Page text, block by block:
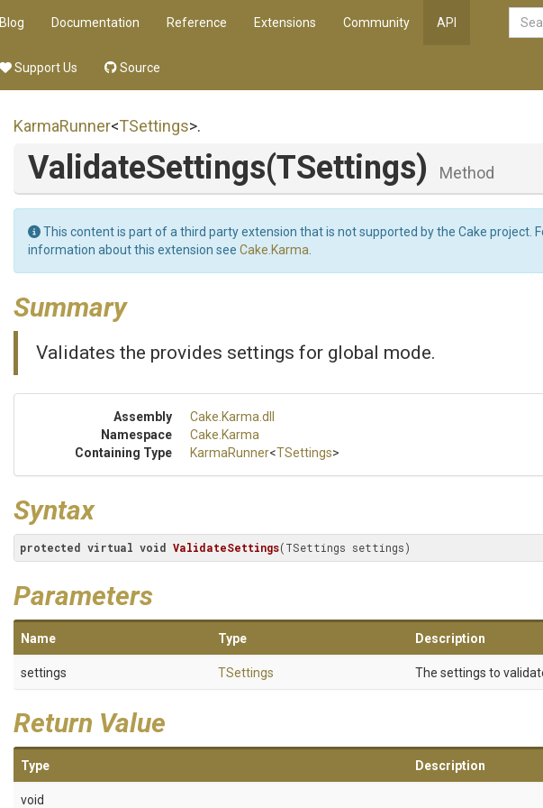
Blog Documentation Reference Extensions Community API
Support Us Source
KarmaRunner<TSettings>.
ValidateSettings(TSettings) Method
This content is part of a third party extension that is not supported by the Cake project.
information about this extension see Cake.Karma
Summary
Validates the provides settings for global mode.
Assembly Cake .Karma .dll
Namespace
Cake .Karma
Containing Type
KarmaRunner<TSettings>
Syntax
protected virtual void ValidateSettings(TSettings settings)
Parameters
Name Type Description
settings TSettings The settings to
Return Value
Type Description
void